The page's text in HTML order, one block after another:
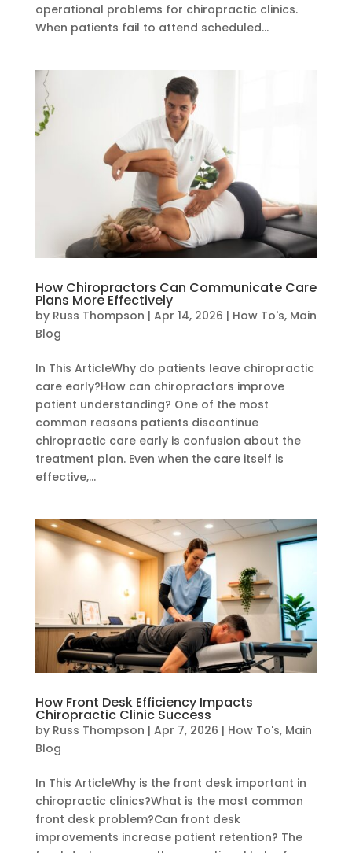
operational problems for chiropractic clinics.
When patients fail to attend scheduled...
How Chiropractors Can Communicate Care
Plans More Effectively
by Russ Thompson | Apr 14, 2026 | How To's, Main
Blog
In This ArticleWhy do patients leave chiropractic
care early?How can chiropractors improve
patient understanding? One of the most
common reasons patients discontinue
chiropractic care early is confusion about the
treatment plan. Even when the care itself is
effective,...
How Front Desk Efficiency Impacts
Chiropractic Clinic Success
by Russ Thompson | Apr 7, 2026 | How To's, Main
Blog
In This ArticleWhy is the front desk important in
chiropractic clinics?What is the most common
front desk problem?Can front desk
improvements increase patient retention? The